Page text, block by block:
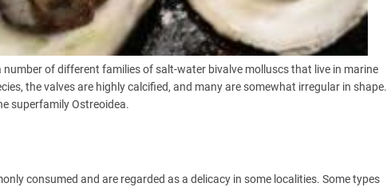
of different families of salt-water bivalve molluscs that live in marine
the valves are highly calcified, and many are somewhat irregular in shape.
superfamily Ostreoidea.
consumed and are regarded as a delicacy in some localities. Some types